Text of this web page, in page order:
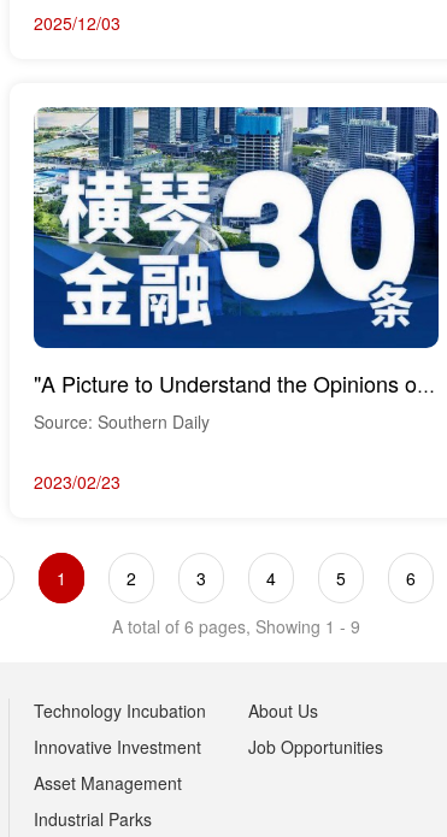
2025/12/03
"A Picture to Understand the Opinions on Financial Support for the Construction of the Hengqin ...
Source: Southern Daily
2023/02/23
1 2 3 4 5 6
A total of 6 pages, Showing 1 - 9
Technology Incubation
Innovative Investment
Asset Management
Industrial Parks
About Us
Job Opportunities